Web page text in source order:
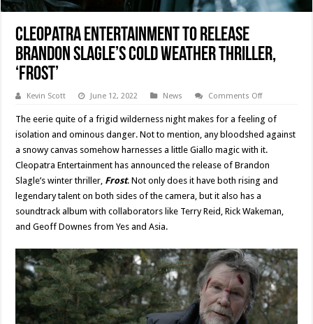
Cleopatra Entertainment To Release
Brandon Slagle’s Cold Weather Thriller,
‘Frost’
Kevin Scott June 12, 2022 News Comments Offon
To
Release
Brandon
Slagle’s
Weather
Thriller,
‘Frost’
The eerie quite of a frigid wilderness night makes for a feeling of
isolation and ominous danger. Not to mention, any bloodshed against
a snowy canvas somehow harnesses a little Giallo magic with it.
Cleopatra Entertainment has announced the release of Brandon
Slagle’s winter thriller, Frost. Not only does it have both rising and
legendary talent on both sides of the camera, but it also has a
soundtrack album with collaborators like Terry Reid, Rick Wakeman,
and Geoff Downes from Yes and Asia.